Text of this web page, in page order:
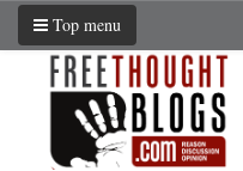
Top menu